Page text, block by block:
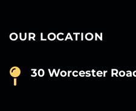
OUR LOCATION
30 Worcester